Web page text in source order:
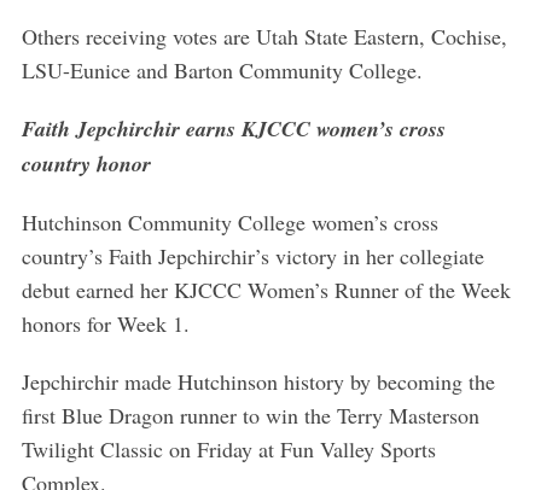
Others receiving votes are Utah State Eastern, Cochise,
LSU-Eunice and Barton Community College.
Faith Jepchirchir earns KJCCC women’s cross
country honor
Hutchinson Community College women’s cross
country’s Faith Jepchirchir’s victory in her collegiate
debut earned her KJCCC Women’s Runner of the Week
honors for Week 1.
Jepchirchir made Hutchinson history by becoming the
first Blue Dragon runner to win the Terry Masterson
Twilight Classic on Friday at Fun Valley Sports
Complex.